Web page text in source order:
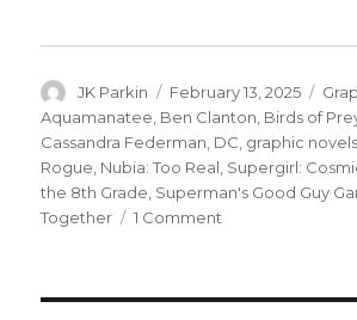
Author
JK Parkin
Posted
on
February 13, 2025
Aquamanatee Ben Clanton Birds of
Cassandra Federman DC graphic novels
Rogue Nubia: Too Real Supergirl:
the 8th Grade Superman's Good Guy
Together
1 Comment